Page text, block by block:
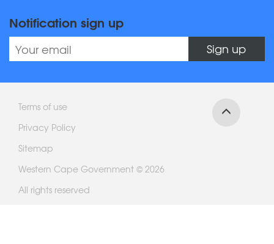
Notification sign up
Sign up
Terms of use
Privacy Policy
Sitemap
Western Cape Government © 2026
All rights reserved